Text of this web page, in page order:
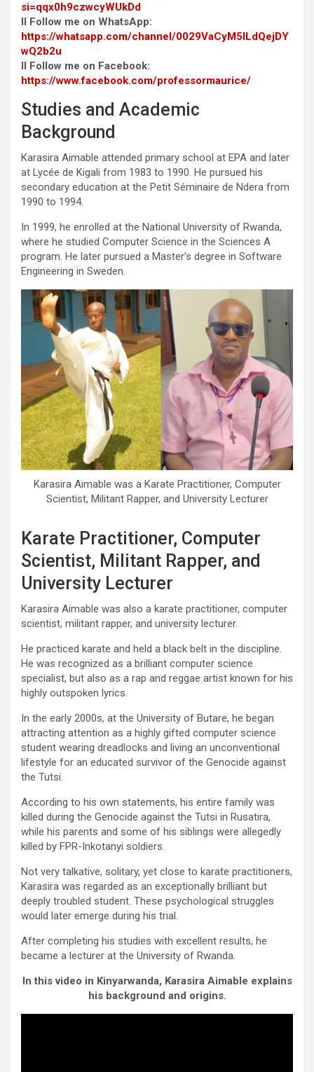
si=qqx0h9czwcyWUkDd
II Follow me on WhatsApp:
https://whatsapp.com/channel/0029VaCyM5ILdQejDY
wQ2b2u
II Follow me on Facebook:
https://www.facebook.com/professormaurice/
Studies and Academic
Background
Karasira Aimable attended primary school at EPA and later
at Lycée de Kigali from 1983 to 1990. He pursued his
secondary education at the Petit Séminaire de Ndera from
1990 to 1994.
In 1999, he enrolled at the National University of Rwanda,
where he studied Computer Science in the Sciences A
program. He later pursued a Master’s degree in Software
Engineering in Sweden.
Karasira Aimable was a Karate Practitioner, Computer
Scientist, Militant Rapper, and University Lecturer
Karate Practitioner, Computer
Scientist, Militant Rapper, and
University Lecturer
Karasira Aimable was also a karate practitioner, computer
scientist, militant rapper, and university lecturer.
He practiced karate and held a black belt in the discipline.
He was recognized as a brilliant computer science
specialist, but also as a rap and reggae artist known for his
highly outspoken lyrics.
In the early 2000s, at the University of Butare, he began
attracting attention as a highly gifted computer science
student wearing dreadlocks and living an unconventional
lifestyle for an educated survivor of the Genocide against
the Tutsi.
According to his own statements, his entire family was
killed during the Genocide against the Tutsi in Rusatira,
while his parents and some of his siblings were allegedly
killed by FPR-Inkotanyi soldiers.
Not very talkative, solitary, yet close to karate practitioners,
Karasira was regarded as an exceptionally brilliant but
deeply troubled student. These psychological struggles
would later emerge during his trial.
After completing his studies with excellent results, he
became a lecturer at the University of Rwanda.
In this video in Kinyarwanda, Karasira Aimable explains
his background and origins.